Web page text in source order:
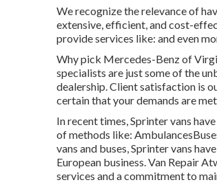
We recognize the relevance of
extensive, efficient, and cost-
provide services like: and even
Why pick Mercedes-Benz of
specialists are just some of the
dealership. Client satisfaction is
certain that your demands are
In recent times, Sprinter vans
of methods like:
vans and buses, Sprinter vans
European business. Van Repair
services and a commitment to